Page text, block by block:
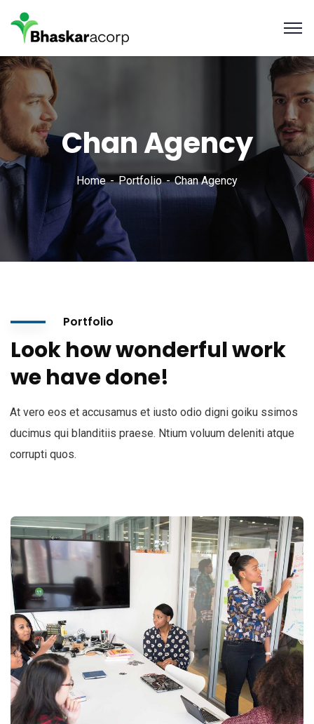
Chan Agency
Home Portfolio Chan Agency
Portfolio
Look how wonderful work
we have done!
At vero eos et accusamus et iusto odio digni goiku ssimos
ducimus qui blanditiis praese. Ntium voluum deleniti atque
corrupti quos.